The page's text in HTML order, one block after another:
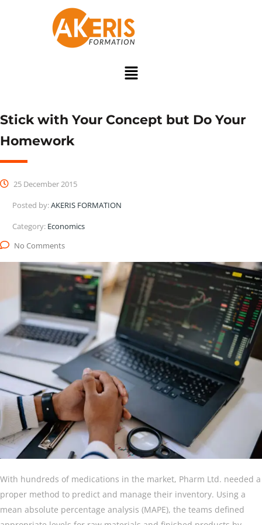
Stick with Your Concept but Do Your
Homework
25 December 2015
Posted by:AKERIS FORMATION
Category: Economics
No Comments
With hundreds of medications in the market, Pharm Ltd. needed a
proper method to predict and manage their inventory. Using a
mean absolute percentage analysis (MAPE), the teams defined